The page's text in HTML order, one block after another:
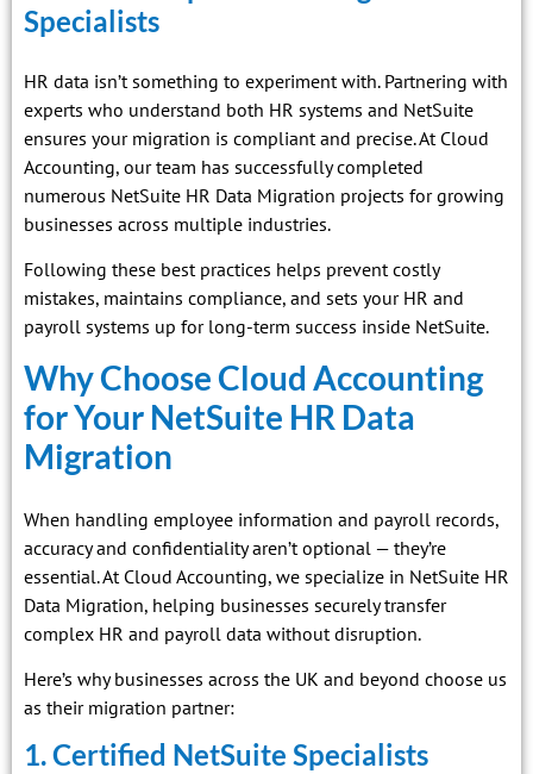
Specialists
HR data isn’t something to experiment with. Partnering with
experts who understand both HR systems and NetSuite
ensures your migration is compliant and precise. At Cloud
Accounting, our team has successfully completed
numerous NetSuite HR Data Migration projects for growing
businesses across multiple industries.
Following these best practices helps prevent costly
mistakes, maintains compliance, and sets your HR and
payroll systems up for long-term success inside NetSuite.
Why Choose Cloud Accounting
for Your NetSuite HR Data
Migration
When handling employee information and payroll records,
accuracy and confidentiality aren’t optional — they’re
essential. At Cloud Accounting, we specialize in NetSuite HR
Data Migration, helping businesses securely transfer
complex HR and payroll data without disruption.
Here’s why businesses across the UK and beyond choose us
as their migration partner:
1. Certified NetSuite Specialists